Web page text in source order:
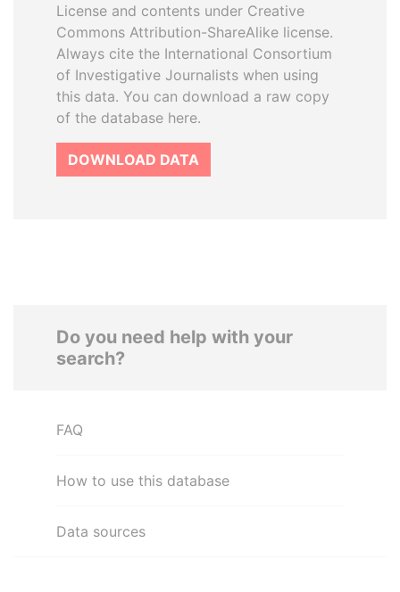
License and contents under Creative
Commons Attribution-ShareAlike license.
Always cite the International Consortium
of Investigative Journalists when using
this data. You can download a raw copy
of the database here.
DOWNLOAD DATA
Do you need help with your
search?
FAQ
How to use this database
Data sources